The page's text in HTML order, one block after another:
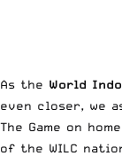
As the World
even closer, we
The Game on
of the WILC